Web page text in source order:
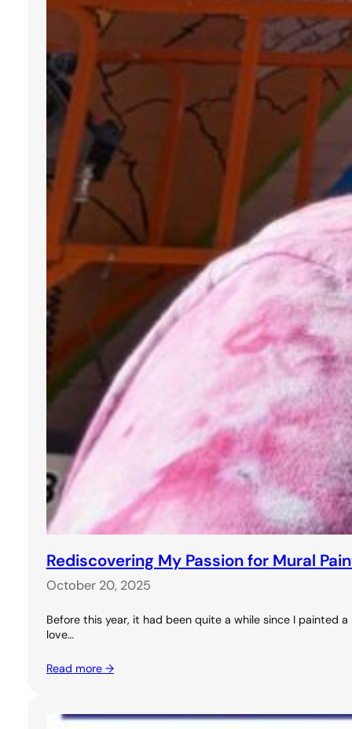
Rediscovering My Passion for Mural
October 20, 2025
Before this year, it had been quite a while since I painted
love…
Read more →